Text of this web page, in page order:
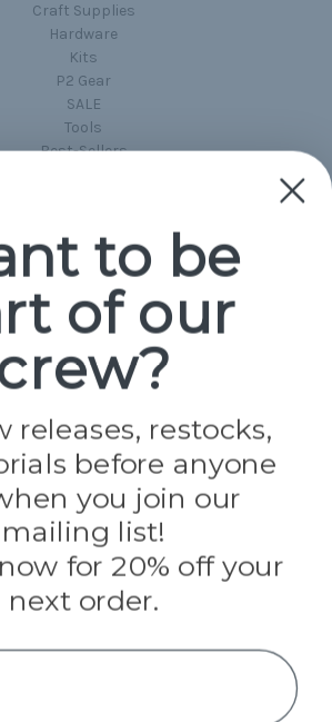
Craft Supplies
Hardware
Kits
P2 Gear
SALE
Tools
Best-Sellers
Popular Brands
Paracord Planet
Jig Pro Shop
Darice
Evandale
Knottology
Rothco
Tulip
Info
to be
of our
releases, restocks,
before anyone
you join our
mailing list!
for 20% off your
next order.